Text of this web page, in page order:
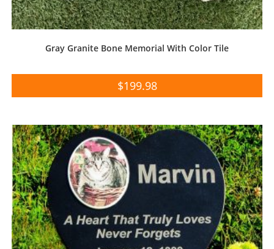
Gray Granite Bone Memorial With Color Tile
$199.98